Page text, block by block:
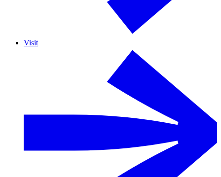
Visit